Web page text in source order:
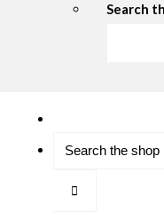
Search